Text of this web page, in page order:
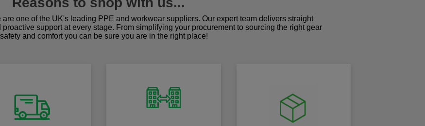
one of the UK's leading PPE and workwear suppliers. Our expert team delivers straight
support at every stage. From simplifying your procurement to sourcing the right gear
and comfort you can be sure you are in the right place!